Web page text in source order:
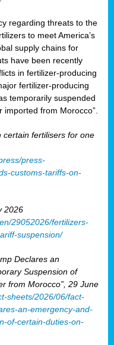
regarding threats to the
to meet America’s
supply chains for
have been recently
in fertilizer-producing
fertilizer-producing
temporarily suspended
from Morocco”.
certain fertilisers for one
press-
customs-tariffs-on-
2026
29052026/fertilizers-
suspension/
Declares an
Suspension of
from Morocco”, 29 June
sheets/2026/06/fact-
an-emergency-and-
of-certain-duties-on-